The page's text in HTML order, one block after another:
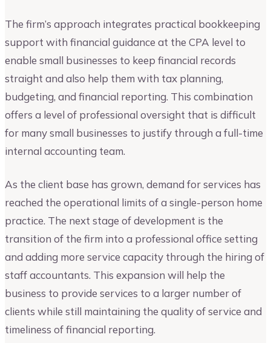
The firm’s approach integrates practical bookkeeping
support with financial guidance at the CPA level to
enable small businesses to keep financial records
straight and also help them with tax planning,
budgeting, and financial reporting. This combination
offers a level of professional oversight that is difficult
for many small businesses to justify through a full-time
internal accounting team.
As the client base has grown, demand for services has
reached the operational limits of a single-person home
practice. The next stage of development is the
transition of the firm into a professional office setting
and adding more service capacity through the hiring of
staff accountants. This expansion will help the
business to provide services to a larger number of
clients while still maintaining the quality of service and
timeliness of financial reporting.